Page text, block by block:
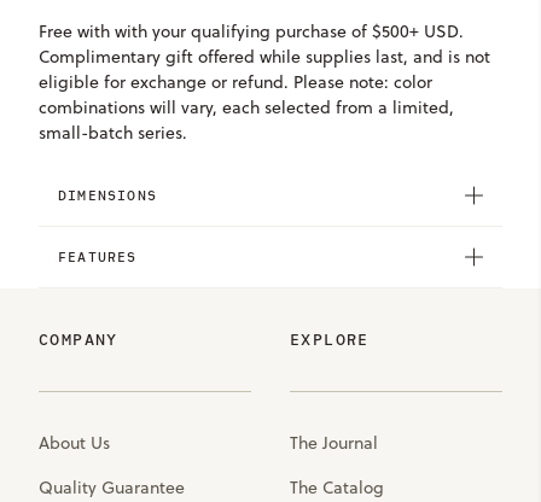
Free with with your qualifying purchase of $500+ USD.
Complimentary gift offered while supplies last, and is not
eligible for exchange or refund. Please note: color
combinations will vary, each selected from a limited,
small-batch series.
DIMENSIONS
FEATURES
COMPANY
About Us
Quality Guarantee
EXPLORE
The Journal
The Catalog